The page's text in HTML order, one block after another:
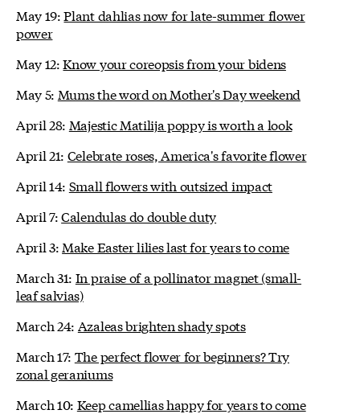
May 19:Plant dahlias now for late-summer flower
power
May 12:Know your coreopsis from your bidens
May 5: Mums the word on Mother's Day weekend
April 28: Majestic Matilija poppy is worth a look
April 21: Celebrate roses, America's favorite flower
April 14: Small flowers with outsized impact
April 7:Calendulas do double duty
April 3: Make Easter lilies last for years to come
March 31: In praise of a pollinator magnet (small-
leaf salvias)
March 24: Azaleas brighten shady spots
March 17: The perfect flower for beginners? Try
zonal geraniums
March 10: Keep camellias happy for years to come